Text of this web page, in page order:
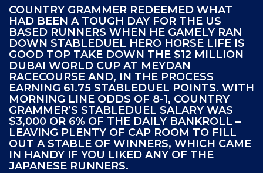
COUNTRY GRAMMER REDEEMED WHAT
HAD BEEN A TOUGH DAY FOR THE US
BASED RUNNERS WHEN HE GAMELY RAN
DOWN STABLEDUEL HERO HORSE LIFE IS
GOOD TOP TAKE DOWN THE $12 MILLION
DUBAI WORLD CUP AT MEYDAN
RACECOURSE AND, IN THE PROCESS
EARNING 61.75 STABLEDUEL POINTS. WITH
MORNING LINE ODDS OF 8-1, COUNTRY
GRAMMER’S STABLEDUEL SALARY WAS
$3,000 OR 6% OF THE DAILY BANKROLL –
LEAVING PLENTY OF CAP ROOM TO FILL
OUT A STABLE OF WINNERS, WHICH CAME
IN HANDY IF YOU LIKED ANY OF THE
JAPANESE RUNNERS.